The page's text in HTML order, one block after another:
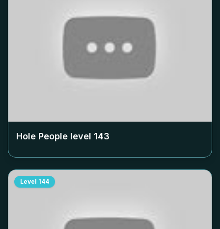
Hole People level 143
Level 144